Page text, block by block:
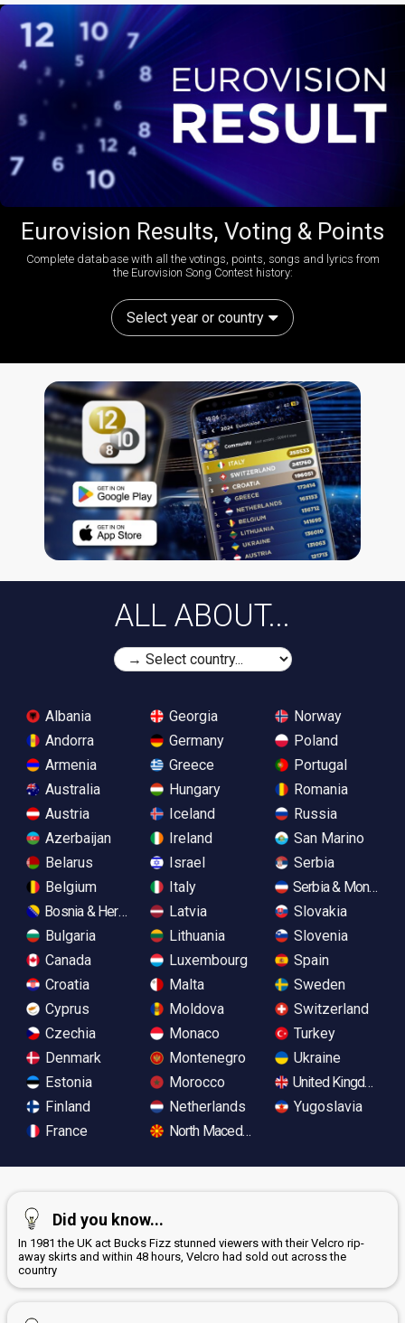
Eurovision Results, Voting & Points
Complete database with all the votings, points, songs and lyrics from
the Eurovision Song Contest history:
Select year or country
ALL ABOUT...
Albania
Andorra
Armenia
Australia
Austria
Azerbaijan
Belarus
Belgium
Bosnia & Herzegovina
Bulgaria
Canada
Croatia
Cyprus
Czechia
Denmark
Estonia
Finland
France
Georgia
Germany
Greece
Hungary
Iceland
Ireland
Israel
Italy
Latvia
Lithuania
Luxembourg
Malta
Moldova
Monaco
Montenegro
Morocco
Netherlands
North Macedonia
Norway
Poland
Portugal
Romania
Russia
San Marino
Serbia
Serbia &
Slovakia
Slovenia
Spain
Sweden
Switzerland
Turkey
Ukraine
United Kingdom
Yugoslavia
Did you know...
In 1981 the UK act Bucks Fizz stunned viewers with their Velcro rip-
away skirts and within 48 hours, Velcro had sold out across the
country